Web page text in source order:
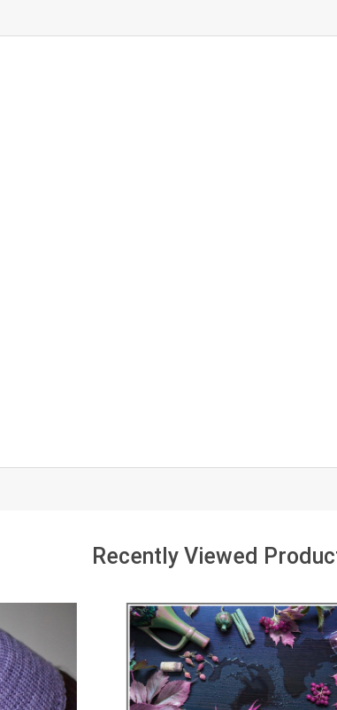
Recently Viewed
SALE